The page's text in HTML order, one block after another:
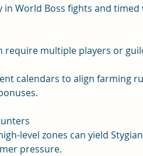
in World Boss fights and timed
require multiple players or
calendars to align farming
level zones can yield
pressure.